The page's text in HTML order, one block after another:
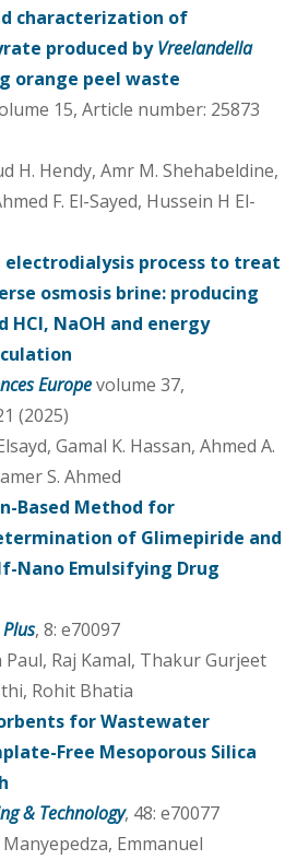
characterization of
produced by Vreelandella
orange peel waste
15, Article number: 25873
H. Hendy, Amr M. Shehabeldine,
F. El-Sayed, Hussein H El-
process to treat
osmosis brine: producing
HCl, NaOH and energy
Europevolume 37,
(2025)
Gamal K. Hassan, Ahmed A.
S. Ahmed
Based Method for
of Glimepiride and
Nano Emulsifying Drug
, 8: e70097
Raj Kamal, Thakur Gurjeet
Rohit Bhatia
for Wastewater
Free Mesoporous Silica
& Technology, 48: e70077
Emmanuel